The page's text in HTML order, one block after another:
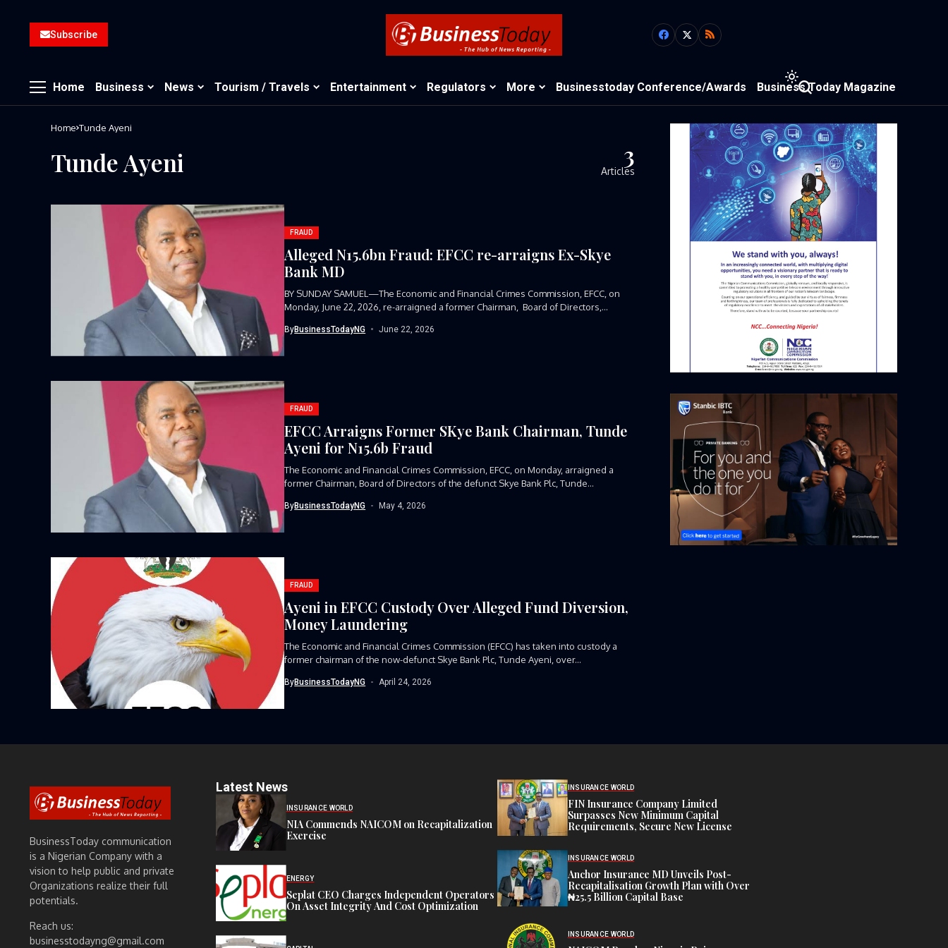
Subscribe
Home Business News Tourism / Travels Entertainment Regulators More Businesstoday Conference/Awards Business Today Magazine
Home Tunde Ayeni
Tunde Ayeni 3
Articles
FRAUD
Alleged N15.6bn Fraud: EFCC re-arraigns Ex-Skye
Bank MD
BY SUNDAY SAMUEL—The Economic and Financial Crimes Commission, EFCC, on
Monday, June 22, 2026, re-arraigned a former Chairman, Board of Directors,
ByBusinessTodayNG June 22, 2026
FRAUD
EFCC Arraigns Former SKye Bank Chairman, Tunde
Ayeni for N15.6b Fraud
The Economic and Financial Crimes Commission, EFCC, on Monday, arraigned a
former Chairman, Board of Directors of the defunct Skye Bank Plc, Tunde...
ByBusinessTodayNG May 4, 2026
FRAUD
Ayeni in EFCC Custody Over Alleged Fund Diversion,
Money Laundering
The Economic and Financial Crimes Commission (EFCC) has taken into custody a
former chairman of the now-defunct Skye Bank Plc, Tunde Ayeni, over...
ByBusinessTodayNG April 24, 2026
BusinessToday communication
is a Nigerian Company with a
vision to help public and private
Organizations realize their full
potentials.
Reach us:
businesstodayng@gmail.com
Latest News
INSURANCE WORLD
NIA Commends NAICOM on Recapitalization
Exercise
ENERGY
Seplat CEO Charges Independent Operators
On Asset Integrity And Cost Optimization
INSURANCE WORLD
FIN Insurance Company Limited
Surpasses New Minimum Capital
Requirements, Secure New License
INSURANCE WORLD
Anchor Insurance MD Unveils Post-
Recapitalisation Growth Plan with Over
₦25.5 Billion Capital Base
INSURANCE WORLD